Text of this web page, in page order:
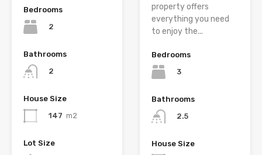
Bedrooms
2
Bathrooms
2
House Size
147 m2
Lot Size
property offers
everything you need
to enjoy the...
Bedrooms
3
Bathrooms
2.5
House Size